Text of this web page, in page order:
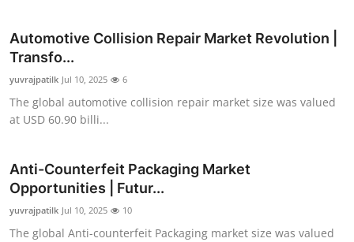
Automotive Collision Repair Market Revolution |
Transfo...
yuvrajpatilk Jul 10, 2025 6
The global automotive collision repair market size was valued
at USD 60.90 billi...
Anti-Counterfeit Packaging Market
Opportunities | Futur...
yuvrajpatilk Jul 10, 2025 10
The global Anti-counterfeit Packaging market size was valued